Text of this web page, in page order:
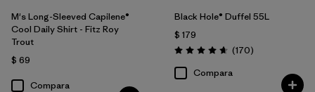
M's Long-Sleeved Capilene®
Cool Daily Shirt - Fitz Roy
Trout
$ 69
Compara
Black Hole® Duffel 55L
$ 179
Valoración: 4.6 / 5
(170Comentarios
)
Compara